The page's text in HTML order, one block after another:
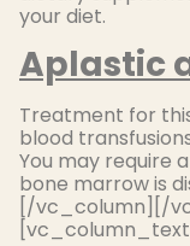
your diet.
Aplastic
Treatment for
blood
You may require
bone marrow is
[/vc_column][/